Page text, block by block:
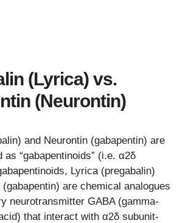
(Lyrica) vs.
(Neurontin)
and Neurontin (gabapentin) are
as “gabapentinoids” (i.e. α2δ
Lyrica (pregabalin)
are chemical analogues
neurotransmitter GABA (gamma-
that interact with α2δ subunit-